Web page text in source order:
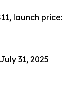
launch price:
31, 2025